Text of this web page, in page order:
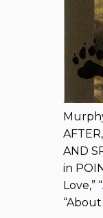
AND
in
Love,” “